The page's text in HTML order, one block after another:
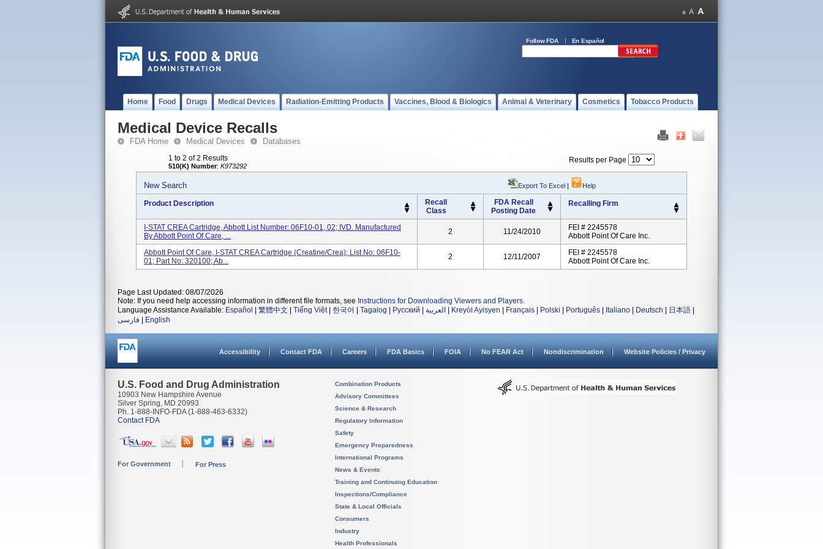
Follow FDA En Español
Home Food Drugs Medical Devices Radiation-Emitting Products Vaccines, Blood & Biologics Animal & Veterinary Cosmetics Tobacco Products
Medical Device Recalls
FDA Home Medical Devices Databases
1 to 2 of 2 Results
510(K) Number: K973292
Results per Page
New Search Export To Excel | Help
Product Description
Recall
Class
FDA Recall
Posting Date
Recalling Firm
I-STAT CREA Cartridge, Abbott List Number: 06F10-01, 02; IVD. Manufactured
By Abbott Point Of Care, ...
2 11/24/2010
FEI # 2245578
Abbott Point Of Care Inc.
Abbott Point Of Care, I-STAT CREA Cartridge (Creatine/Crea); List No: 06F10-
01; Part No: 320100; Ab...
2 12/11/2007
FEI # 2245578
Abbott Point Of Care Inc.
Page Last Updated: 08/07/2026
Note: If you need help accessing information in different file formats, see Instructions for Downloading Viewers and Players.
Language Assistance Available: Español 繁體中文 Tiếng Việt| 한국어 Tagalog Русский العربية Kreyòl Ayisyen Français Polski Português Italiano Deutsch 日本語
فارسی
English
Accessibility Contact FDA Careers FDA Basics FOIA No FEAR Act Nondiscrimination Website Policies / Privacy
U.S. Food and Drug Administration
10903 New Hampshire Avenue
Silver Spring, MD 20993
Ph. 1-888-INFO-FDA (1-888-463-6332)
Contact FDA
For Government For Press
Combination Products
Advisory Committees
Science & Research
Regulatory Information
Safety
Emergency Preparedness
International Programs
News & Events
Training and Continuing Education
Inspections/Compliance
State & Local Officials
Consumers
Industry
Health Professionals